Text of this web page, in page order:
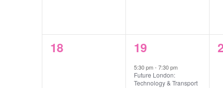
0
18
1
event,
19
5:30 pm- 7:30 pm
Future London:
Technology & Transport
0